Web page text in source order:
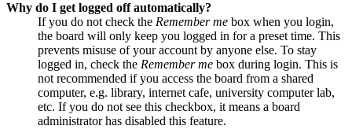
Why do I get logged off automatically?
If you do not check the Remember me box when you login,
the board will only keep you logged in for a preset time. This
prevents misuse of your account by anyone else. To stay
logged in, check the Remember me box during login. This is
not recommended if you access the board from a shared
computer, e.g. library, internet cafe, university computer lab,
etc. If you do not see this checkbox, it means a board
administrator has disabled this feature.